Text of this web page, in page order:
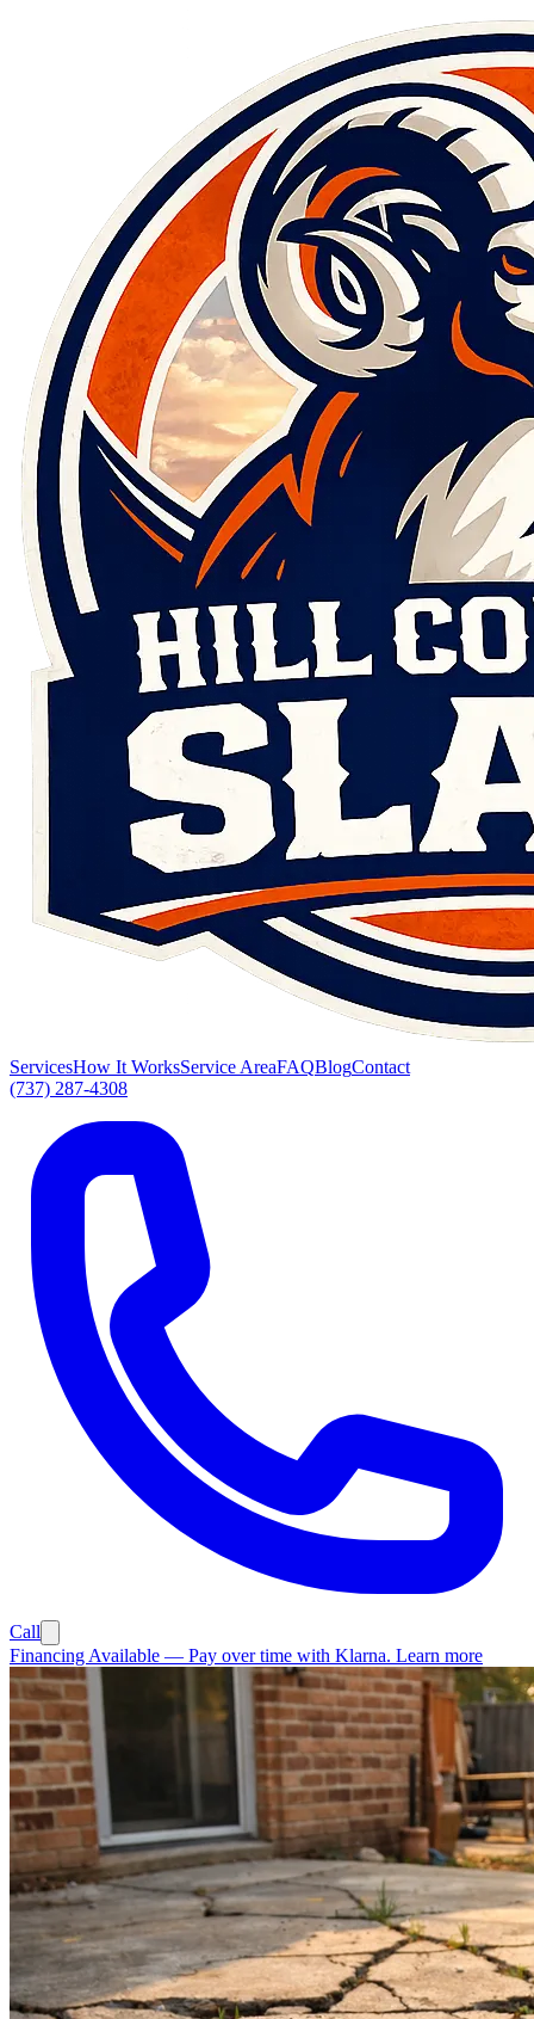
ServicesHow It WorksService AreaFAQBlogContact
(737) 287-4308
Call
Financing Available — Pay over time with Klarna. Learn more